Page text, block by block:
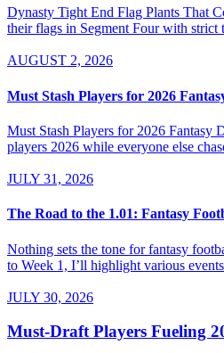
Dynasty Tight End Flag Plants That
their flags in Segment Four with
AUGUST 2, 2026
Must Stash Players for 2026
Must Stash Players for 2026 Fantasy
players 2026 while everyone else
JULY 31, 2026
The Road to the 1.01: Fantasy
Nothing sets the tone for fantasy
to Week 1, I’ll highlight various
JULY 30, 2026
Must-Draft Players Fueling